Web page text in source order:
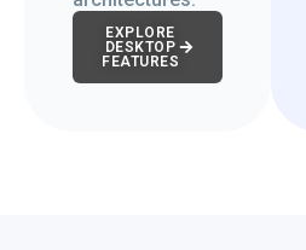
EXPLORE
DESKTOP
FEATURES